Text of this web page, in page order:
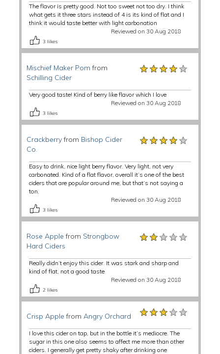
The flavor is pretty good. Not too sweet not too dry. I think
what gets it three stars instead of 4 is its kind of flat and I
think it would taste better with light carbonation
Reviewed on 30 Aug 2018
3 likes
Mischief Maker Pom from
Schilling Cider
★★★★★
★★★★★
★★★★★
Very good taste! Kind of berry like flavor which I love
Reviewed on 30 Aug 2018
3 likes
Crackberryfrom Bishop Cider
Co.
★★★★★
★★★★★
★★★★★
Easy to drink, nice light berry flavor. Very light, not very
carbonated. Kind of a flat flavor, overall it’s one of the best
ciders that are popular around me, but that’s not saying a
ton.
Reviewed on 30 Aug 2018
3 likes
Rose Apple from Strongbow
Hard Ciders
★★★★★
★★★★★
★★★★★
Really didn’t enjoy this cider. It was stark and sharp and
kind of flat, not a good taste
Reviewed on 30 Aug 2018
2 likes
Crisp Apple from Angry Orchard ★★★★★
★★★★★
★★★★★
I love this cider on tap, but in the bottle it’s mediocre. The
sugar in this one also seems to affect me more than other
ciders. I generally get pretty shaky after drinking one